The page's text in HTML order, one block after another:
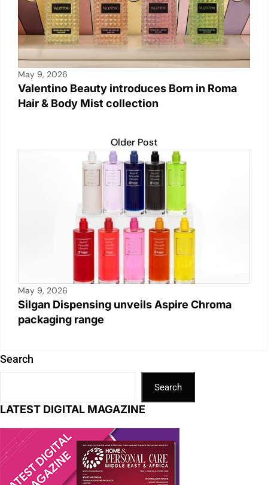
May 9, 2026
Valentino Beauty introduces Born in Roma
Hair & Body Mist collection
Older Post
May 9, 2026
Silgan Dispensing unveils Aspire Chroma
packaging range
Search
Search
LATEST DIGITAL MAGAZINE